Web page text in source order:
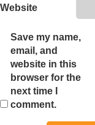
Website
Save my name,
email, and
website in this
browser for the
next time I
comment.